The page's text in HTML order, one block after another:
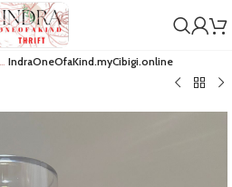
IndraOneOfaKind.myCibigi.online